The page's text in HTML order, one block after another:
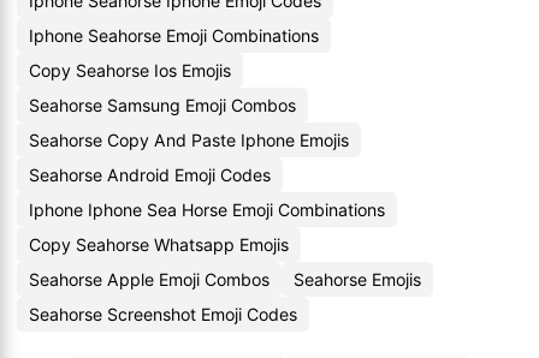
Iphone Seahorse Emoji Combinations
Copy Seahorse Ios Emojis
Seahorse Samsung Emoji Combos
Seahorse Copy And Paste Iphone Emojis
Seahorse Android Emoji Codes
Iphone Iphone Sea Horse Emoji Combinations
Copy Seahorse Whatsapp Emojis
Seahorse Apple Emoji Combos
Seahorse Emojis
Seahorse Screenshot Emoji Codes